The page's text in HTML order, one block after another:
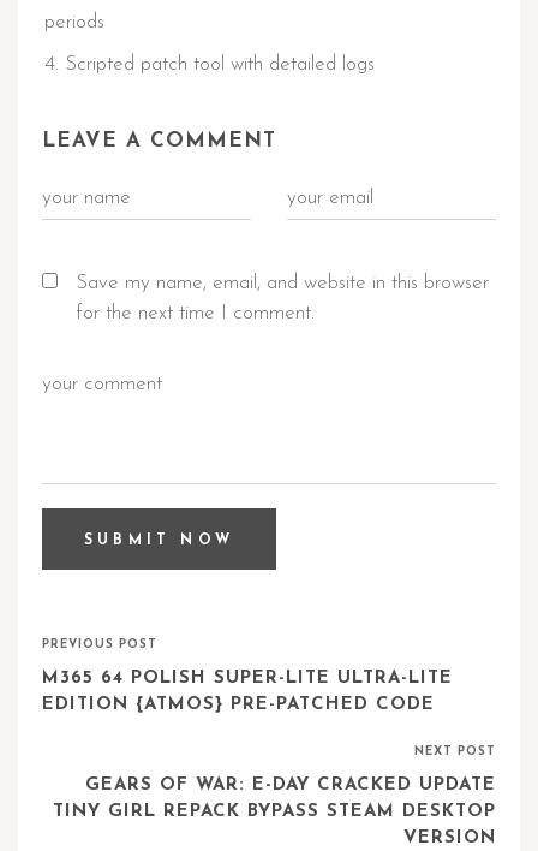
periods
Scripted patch tool with detailed logs
LEAVE A COMMENT
Save my name, email, and website in this browser
for the next time I comment.
PREVIOUS POST
M365 64 POLISH SUPER-LITE ULTRA-LITE
EDITION {ATMOS} PRE-PATCHED CODE
NEXT POST
GEARS OF WAR: E-DAY CRACKED UPDATE
TINY GIRL REPACK BYPASS STEAM DESKTOP
VERSION